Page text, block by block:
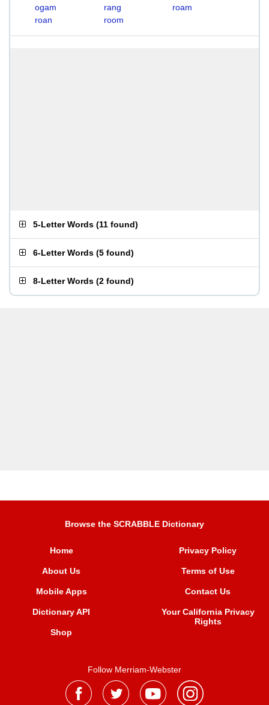
ogam
rang
roam
roan
room
5-Letter Words (11 found)
6-Letter Words (5 found)
8-Letter Words (2 found)
Browse the SCRABBLE Dictionary
Home
About Us
Mobile Apps
Dictionary API
Shop
Privacy Policy
Terms of Use
Contact Us
Your California Privacy
Rights
Follow Merriam-Webster